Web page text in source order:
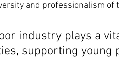
and professionalism of
industry plays a
supporting young